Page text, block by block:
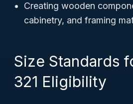
Creating wooden
cabinetry, and framing
Size Standards
321 Eligibility